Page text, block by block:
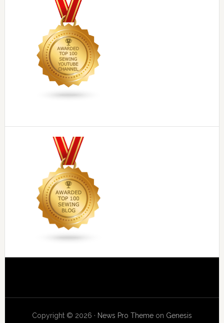
Copyright © 2026 · News Pro Themeon Genesis